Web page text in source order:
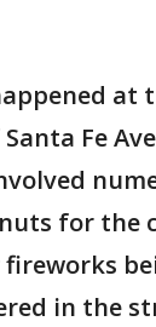
at
Fe
for the
in the